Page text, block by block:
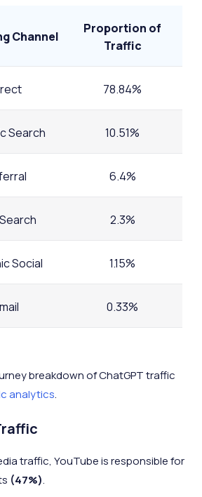
49 secs Analysis
Channel
Proportion of
Traffic
78.84%
Search 10.51%
6.4%
2.3%
Social 1.15%
0.33%
Ads
Social
AI Mode
breakdown of ChatGPT traffic
analytics.
traffic, YouTube is responsible for
(47%).